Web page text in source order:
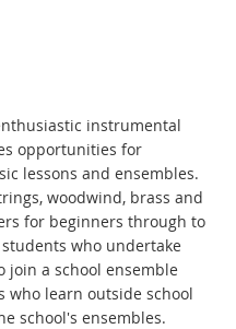
instrumental
opportunities for
lessons and ensembles.
woodwind, brass and
for beginners through to
who undertake
join a school ensemble
who learn outside school
school's ensembles.